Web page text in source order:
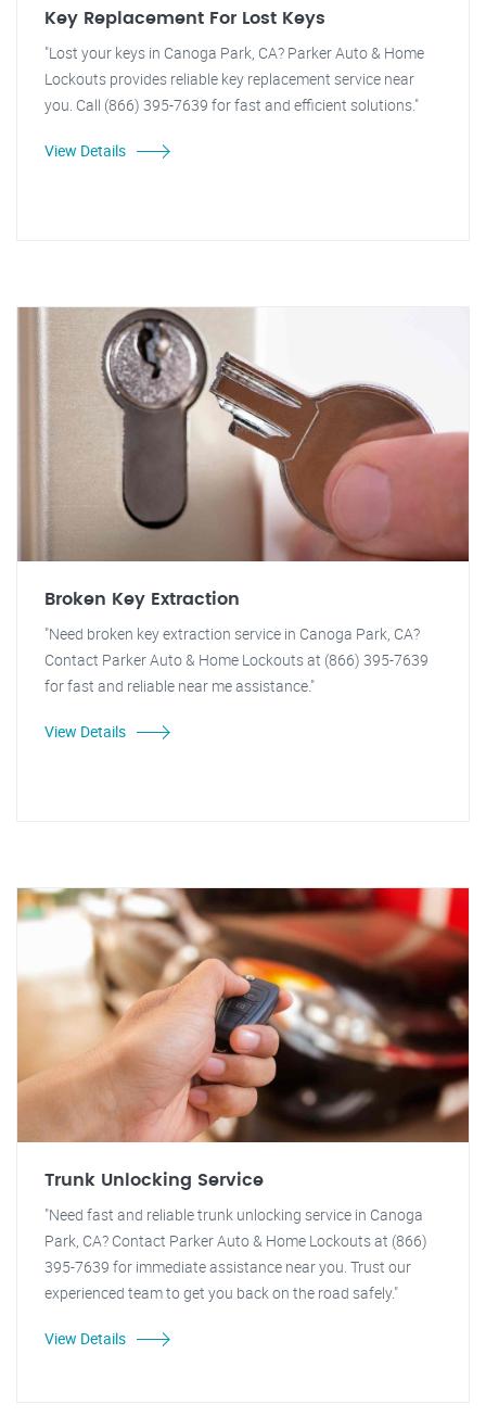
Key Replacement For Lost Keys
"Lost your keys in Canoga Park, CA? Parker Auto & Home
Lockouts provides reliable key replacement service near
you. Call (866) 395-7639 for fast and efficient solutions."
View Details
Broken Key Extraction
"Need broken key extraction service in Canoga Park, CA?
Contact Parker Auto & Home Lockouts at (866) 395-7639
for fast and reliable near me assistance."
View Details
Trunk Unlocking Service
"Need fast and reliable trunk unlocking service in Canoga
Park, CA? Contact Parker Auto & Home Lockouts at (866)
395-7639 for immediate assistance near you. Trust our
experienced team to get you back on the road safely."
View Details